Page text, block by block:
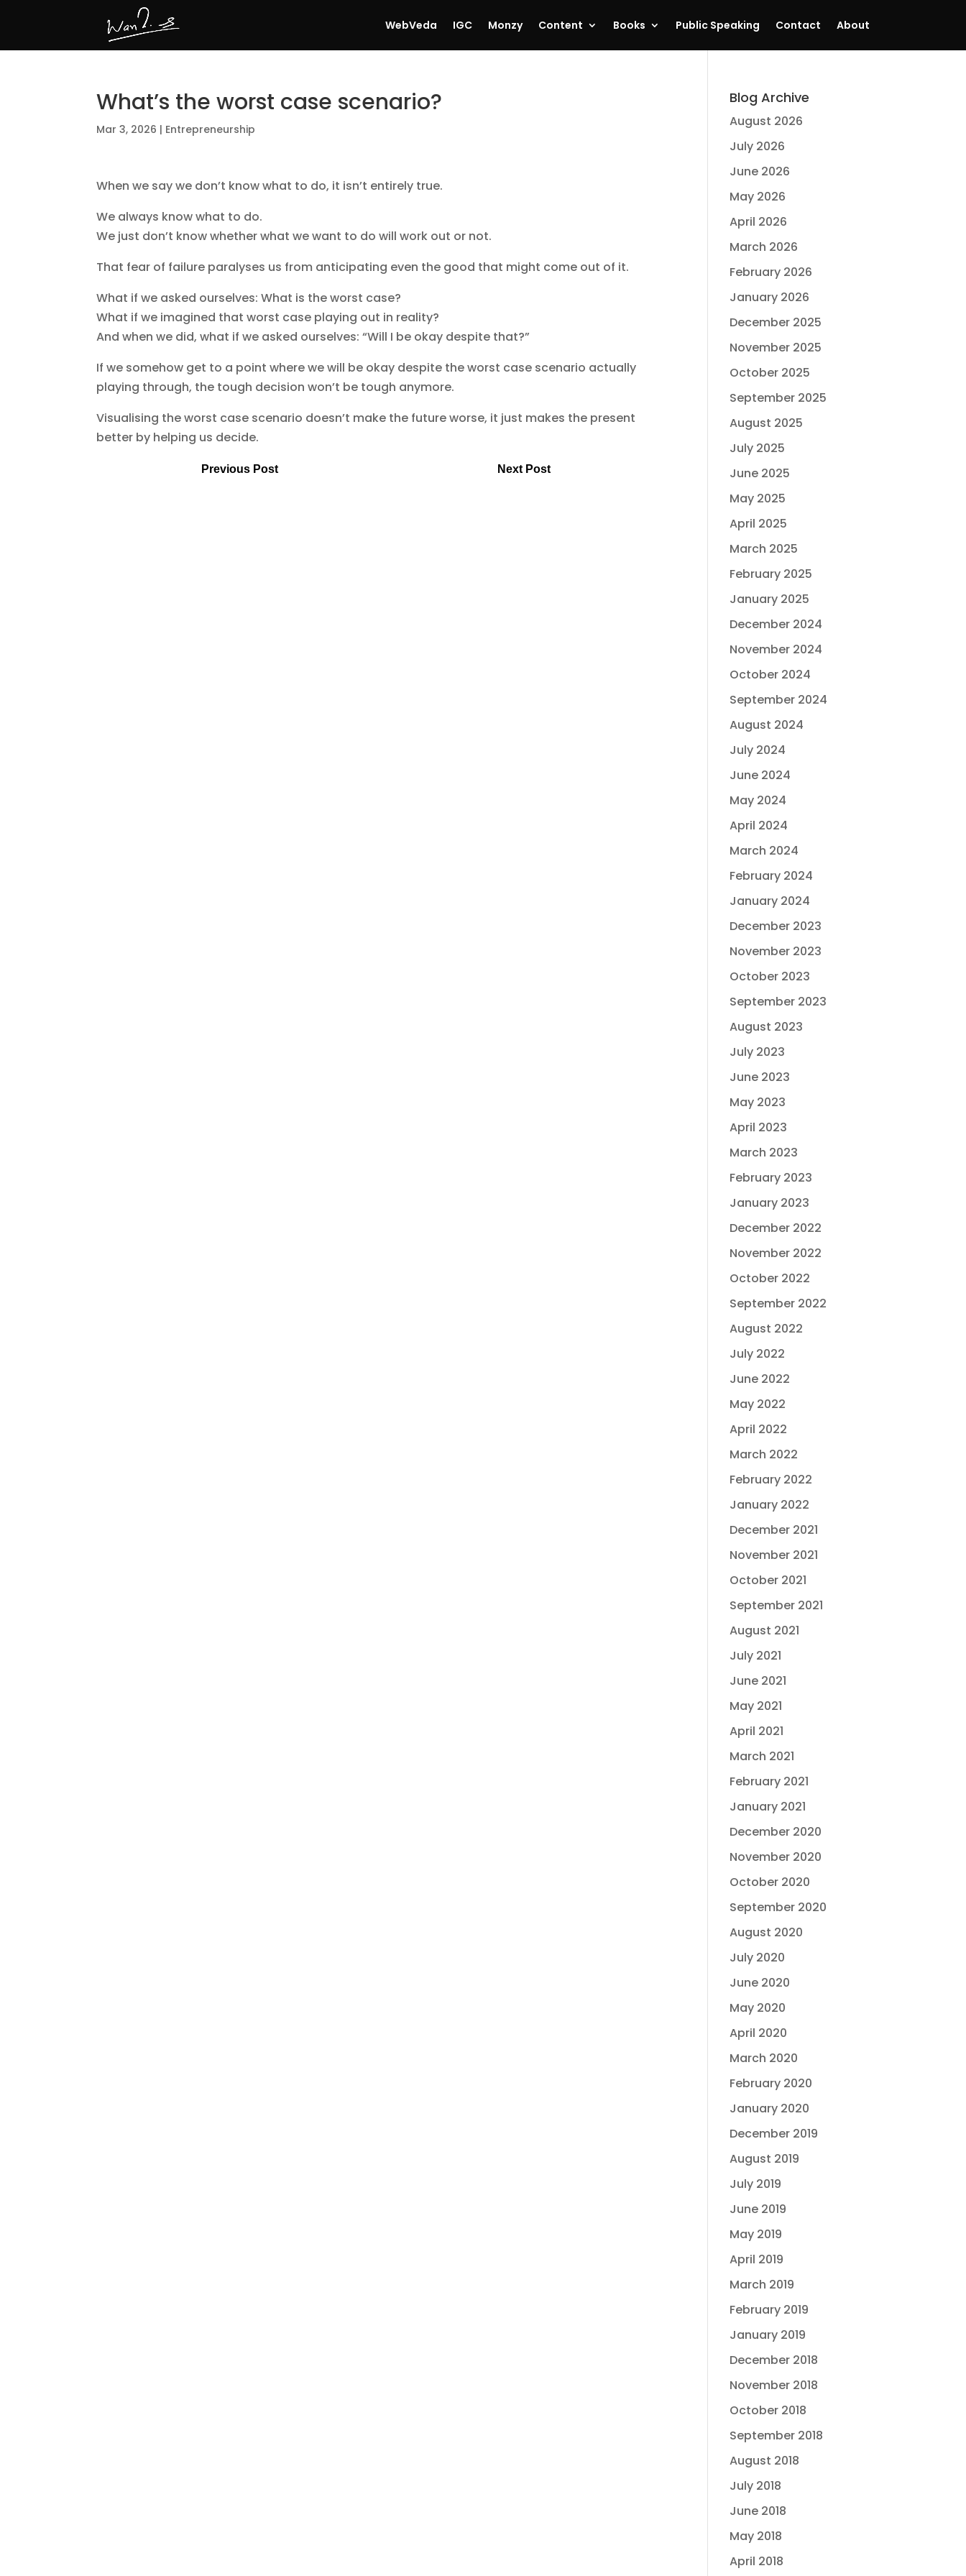
WebVeda IGC Monzy Content Books Public Speaking Contact About
What’s the worst case scenario?
Mar 3, 2026 | Entrepreneurship
When we say we don’t know what to do, it isn’t entirely true.
We always know what to do.
We just don’t know whether what we want to do will work out or not.
That fear of failure paralyses us from anticipating even the good that might come out of it.
What if we asked ourselves: What is the worst case?
What if we imagined that worst case playing out in reality?
And when we did, what if we asked ourselves: “Will I be okay despite that?”
If we somehow get to a point where we will be okay despite the worst case scenario actually
playing through, the tough decision won’t be tough anymore.
Visualising the worst case scenario doesn’t make the future worse, it just makes the present
better by helping us decide.
Previous Post Next Post
Blog Archive
August 2026
July 2026
June 2026
May 2026
April 2026
March 2026
February 2026
January 2026
December 2025
November 2025
October 2025
September 2025
August 2025
July 2025
June 2025
May 2025
April 2025
March 2025
February 2025
January 2025
December 2024
November 2024
October 2024
September 2024
August 2024
July 2024
June 2024
May 2024
April 2024
March 2024
February 2024
January 2024
December 2023
November 2023
October 2023
September 2023
August 2023
July 2023
June 2023
May 2023
April 2023
March 2023
February 2023
January 2023
December 2022
November 2022
October 2022
September 2022
August 2022
July 2022
June 2022
May 2022
April 2022
March 2022
February 2022
January 2022
December 2021
November 2021
October 2021
September 2021
August 2021
July 2021
June 2021
May 2021
April 2021
March 2021
February 2021
January 2021
December 2020
November 2020
October 2020
September 2020
August 2020
July 2020
June 2020
May 2020
April 2020
March 2020
February 2020
January 2020
December 2019
August 2019
July 2019
June 2019
May 2019
April 2019
March 2019
February 2019
January 2019
December 2018
November 2018
October 2018
September 2018
August 2018
July 2018
June 2018
May 2018
April 2018